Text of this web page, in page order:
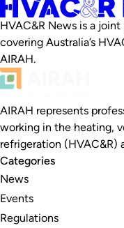
HVAC&R News is a
covering Australia’s
AIRAH.
AIRAH represents
working in the heating,
refrigeration (HVAC&R)
Categories
News
Events
Regulations